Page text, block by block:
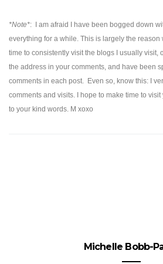
*Note*:
I am afraid I have been bogged down
everything for a while. This is largely the reason
time to consistently visit the blogs I usually visit,
the address in your comments, and have been
comments in each post. Even so, know this: I
comments and visits. I hope to make time to
to your kind words. M xoxo
Michelle Bobb-